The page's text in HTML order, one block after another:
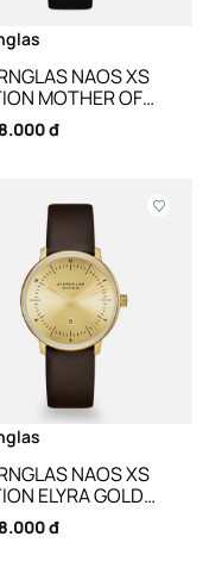
NAOS XS
MOTHER OF
DARK BLUE S01-
KL08 - 33MM
đ
NAOS XS
ELYRA GOLD
DARK BROWN
KL18 - 33MM
đ